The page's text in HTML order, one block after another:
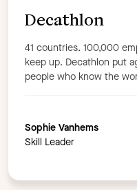
Decathlon
41 countries. 100,000
keep up. Decathlon put
people who know the
Sophie Vanhems
Skill Leader